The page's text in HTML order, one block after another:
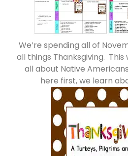
We’re spending all of
all things Thanksgiving. This
all about Native
here first, we learn